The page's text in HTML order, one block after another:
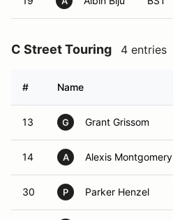
C Street Touring 4 entries
# Name
13 G Grant Grissom
14 A Alexis Montgomery
30 P Parker Henzel